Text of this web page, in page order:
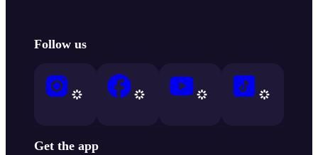
Follow us
Get the app